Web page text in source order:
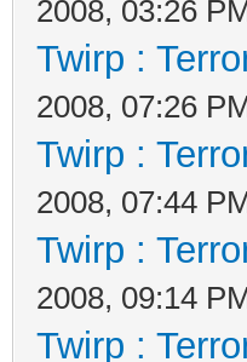
2008, 03:26
Twirp :
2008, 07:26
Twirp :
2008, 07:44
Twirp :
2008, 09:14
Twirp :